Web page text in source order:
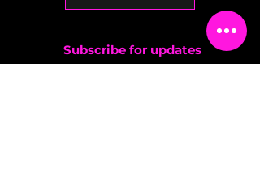
Subscribe for updates